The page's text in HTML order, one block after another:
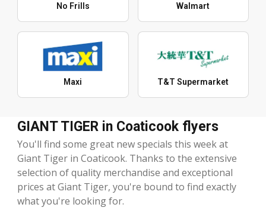
No Frills Walmart
Maxi T&T Supermarket
GIANT TIGER in Coaticook flyers
You'll find some great new specials this week at
Giant Tiger in Coaticook. Thanks to the extensive
selection of quality merchandise and exceptional
prices at Giant Tiger, you're bound to find exactly
what you're looking for.